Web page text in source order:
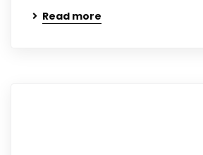
Read more